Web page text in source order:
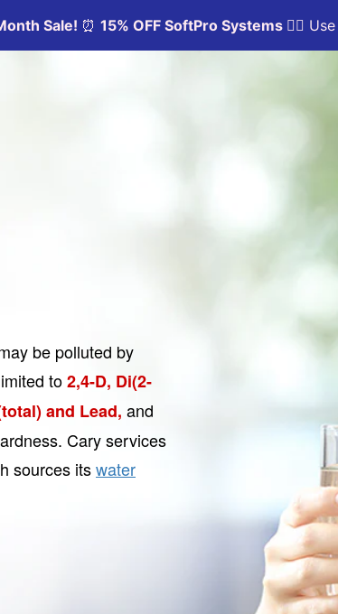
be polluted by
to2,4-D, Di(2-
and Lead, and
Cary services
sources itswater